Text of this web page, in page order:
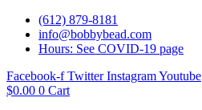
(612) 879-8181
info@bobbybead.com
Hours: See COVID-19 page
Facebook-f Twitter InstagramYoutube
$0.00 0 Cart